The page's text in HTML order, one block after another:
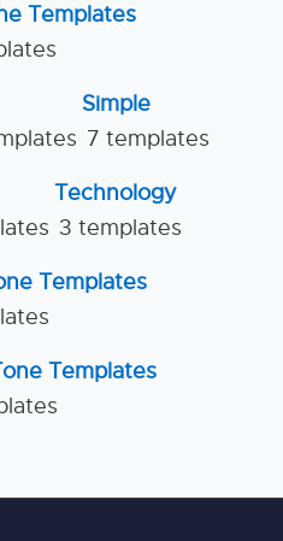
Templates
Simple
7 templates
Technology
3 templates
Templates
Templates